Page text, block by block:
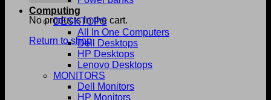
No products in the cart.
Return to shop
Computing
DESKTOPS
All In One Computers
Dell Desktops
HP Desktops
Lenovo Desktops
MONITORS
Dell Monitors
HP Monitors